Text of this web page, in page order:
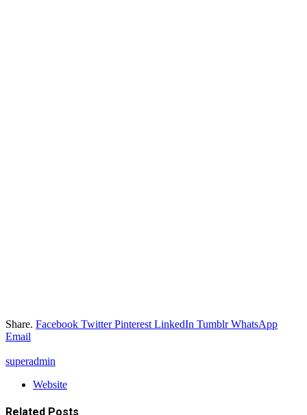
Share. Facebook Twitter Pinterest LinkedIn Tumblr WhatsApp
Email
superadmin
Website
Related Posts